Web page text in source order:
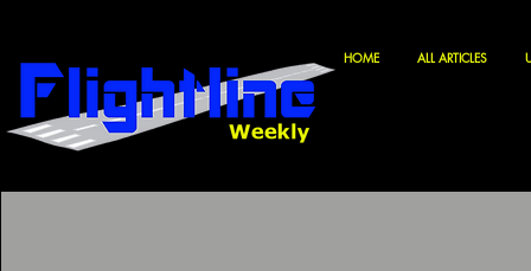
HOME ALL ARTICLES